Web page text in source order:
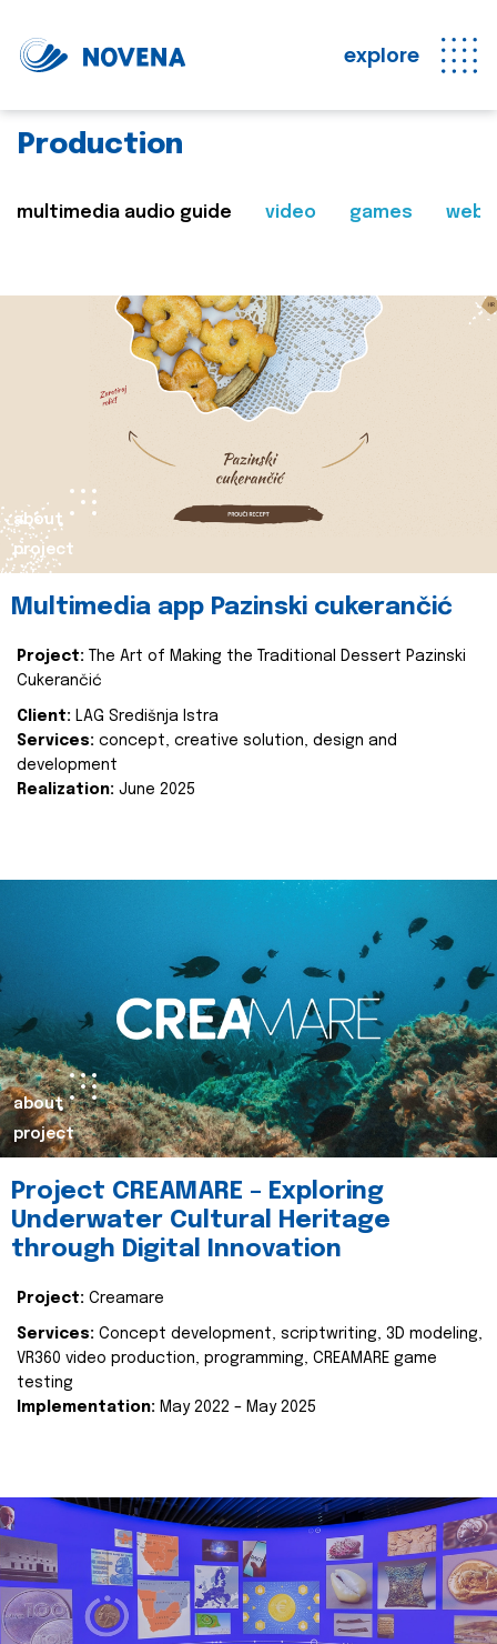
explore
Production
multimedia audio guide video games web
about
project
Multimedia app Pazinski cukerančić
Project:
The Art of Making the Traditional Dessert Pazinski
Cukerančić
Client: LAG Središnja Istra
Services: concept, creative solution, design and
development
Realization: June 2025
about
project
Project CREAMARE – Exploring
Underwater Cultural Heritage
through Digital Innovation
Project: Creamare
Services: Concept development, scriptwriting, 3D modeling,
VR360 video production, programming, CREAMARE game
testing
Implementation: May 2022 – May 2025